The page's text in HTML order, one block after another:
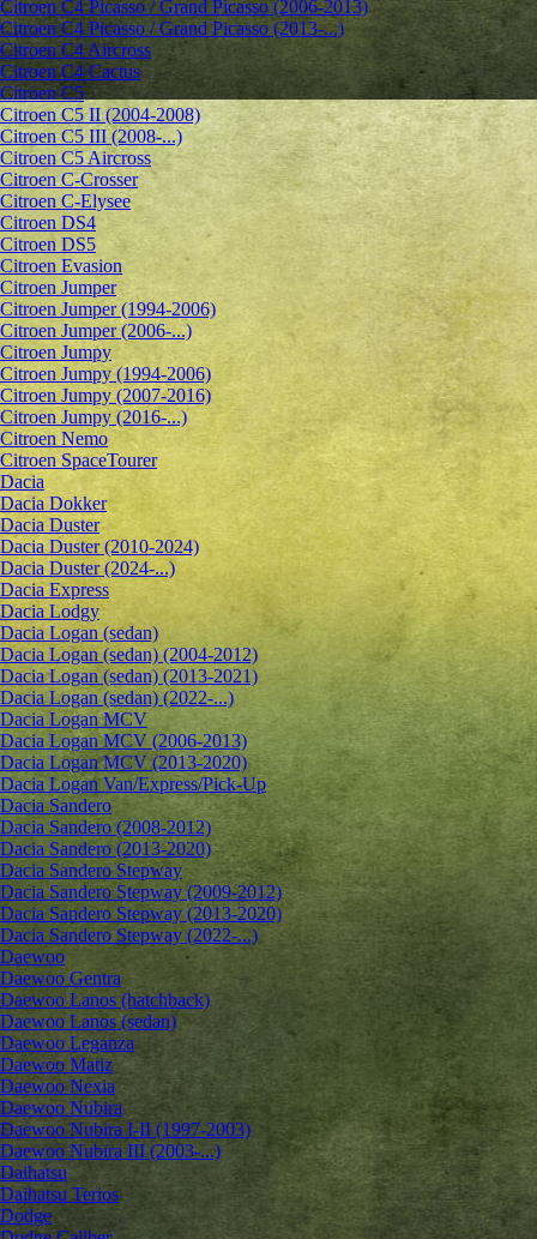
Citroen C4 Picasso / Grand Picasso (2006-2013)
Citroen C4 Picasso / Grand Picasso (2013-...)
Citroen C4 Aircross
Citroen C4 Cactus
Citroen C5
Citroen C5 II (2004-2008)
Citroen C5 III (2008-...)
Citroen C5 Aircross
Citroen C-Crosser
Citroen C-Elysee
Citroen DS4
Citroen DS5
Citroen Evasion
Citroen Jumper
Citroen Jumper (1994-2006)
Citroen Jumper (2006-...)
Citroen Jumpy
Citroen Jumpy (1994-2006)
Citroen Jumpy (2007-2016)
Citroen Jumpy (2016-...)
Citroen Nemo
Citroen SpaceTourer
Dacia
Dacia Dokker
Dacia Duster
Dacia Duster (2010-2024)
Dacia Duster (2024-...)
Dacia Express
Dacia Lodgy
Dacia Logan (sedan)
Dacia Logan (sedan) (2004-2012)
Dacia Logan (sedan) (2013-2021)
Dacia Logan (sedan) (2022-...)
Dacia Logan MCV
Dacia Logan MCV (2006-2013)
Dacia Logan MCV (2013-2020)
Dacia Logan Van/Express/Pick-Up
Dacia Sandero
Dacia Sandero (2008-2012)
Dacia Sandero (2013-2020)
Dacia Sandero Stepway
Dacia Sandero Stepway (2009-2012)
Dacia Sandero Stepway (2013-2020)
Dacia Sandero Stepway (2022-...)
Daewoo
Daewoo Gentra
Daewoo Lanos (hatchback)
Daewoo Lanos (sedan)
Daewoo Leganza
Daewoo Matiz
Daewoo Nexia
Daewoo Nubira
Daewoo Nubira I-II (1997-2003)
Daewoo Nubira III (2003-...)
Daihatsu
Daihatsu Terios
Dodge